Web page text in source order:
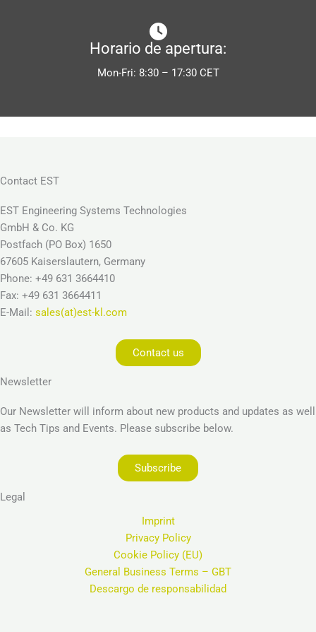
Horario de apertura:
Mon-Fri: 8:30 – 17:30 CET
Contact EST
EST Engineering Systems Technologies
GmbH & Co. KG
Postfach (PO Box) 1650
67605 Kaiserslautern, Germany
Phone: +49 631 3664410
Fax: +49 631 3664411
E-Mail: sales(at)est-kl.com
Contact us
Newsletter
Our Newsletter will inform about new products and updates as well
as Tech Tips and Events. Please subscribe below.
Subscribe
Legal
Imprint
Privacy Policy
Cookie Policy (EU)
General Business Terms – GBT
Descargo de responsabilidad